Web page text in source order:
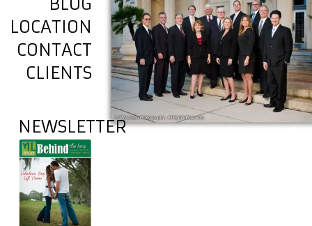
BLOG
LOCATION
CONTACT
CLIENTS
NEWSLETTER